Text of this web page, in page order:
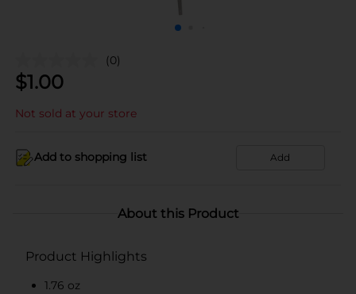
(0)
$1.00
Not sold at your store
Add to shopping list Add
About this Product
Product Highlights
1.76 oz